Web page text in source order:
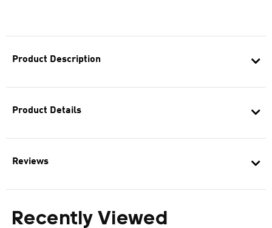
Product Description
Product Details
Reviews
Recently Viewed